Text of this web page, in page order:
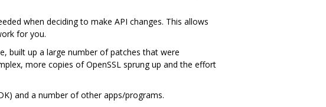
when deciding to make API changes. This allows
for you.
built up a large number of patches that were
more copies of OpenSSL sprung up and the effort
and a number of other apps/programs.